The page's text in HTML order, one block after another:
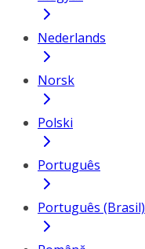
Nederlands
Norsk
Polski
Português
Português (Brasil)